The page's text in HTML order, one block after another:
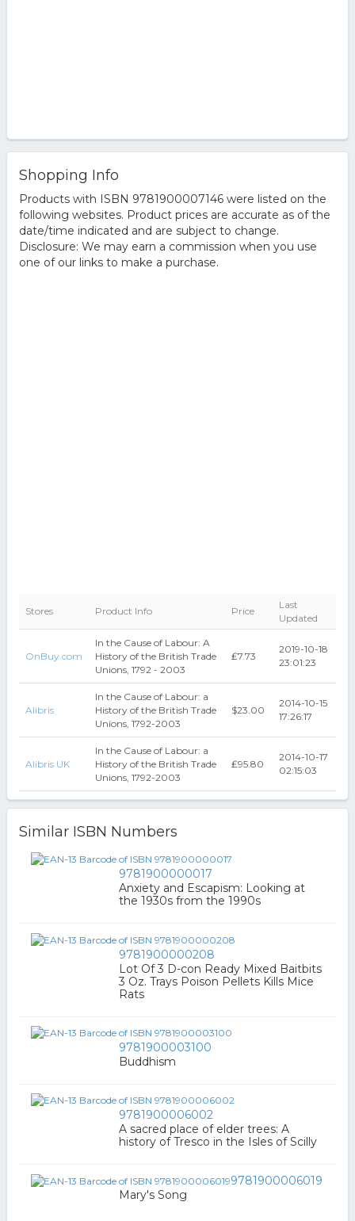
Shopping Info
Products with ISBN 9781900007146 were listed on the
following websites. Product prices are accurate as of the
date/time indicated and are subject to change.
Disclosure: We may earn a commission when you use
one of our links to make a purchase.
Stores Product Info Price
Last
Updated
OnBuy.com
In the Cause of Labour: A
History of the British Trade
Unions, 1792 - 2003
₤7.73
2019-10-18
23:01:23
Alibris
In the Cause of Labour: a
History of the British Trade
Unions, 1792-2003
$23.00
2014-10-15
17:26:17
Alibris UK
In the Cause of Labour: a
History of the British Trade
Unions, 1792-2003
₤95.80
2014-10-17
02:15:03
Similar ISBN Numbers
9781900000017
Anxiety and Escapism: Looking at
the 1930s from the 1990s
9781900000208
Lot Of 3 D-con Ready Mixed Baitbits
3 Oz. Trays Poison Pellets Kills Mice
Rats
9781900003100
Buddhism
9781900006002
A sacred place of elder trees: A
history of Tresco in the Isles of Scilly
9781900006019
Mary's Song